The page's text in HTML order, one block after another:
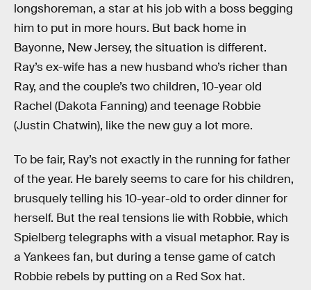
longshoreman, a star at his job with a boss begging
him to put in more hours. But back home in
Bayonne, New Jersey, the situation is different.
Ray’s ex-wife has a new husband who’s richer than
Ray, and the couple’s two children, 10-year old
Rachel (Dakota Fanning) and teenage Robbie
(Justin Chatwin), like the new guy a lot more.
To be fair, Ray’s not exactly in the running for father
of the year. He barely seems to care for his children,
brusquely telling his 10-year-old to order dinner for
herself. But the real tensions lie with Robbie, which
Spielberg telegraphs with a visual metaphor. Ray is
a Yankees fan, but during a tense game of catch
Robbie rebels by putting on a Red Sox hat.